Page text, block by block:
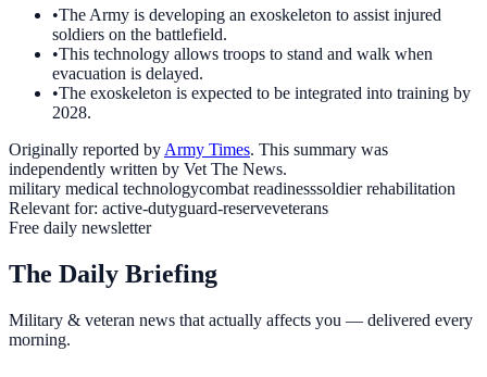
•The Army is developing an exoskeleton to assist injured
soldiers on the battlefield.
•This technology allows troops to stand and walk when
evacuation is delayed.
•The exoskeleton is expected to be integrated into training by
2028.
Originally reported byArmy Times. This summary was
independently written by Vet The News.
military medical technologycombat readinesssoldier rehabilitation
Relevant for: active-dutyguard-reserveveterans
Free daily newsletter
The Daily Briefing
Military & veteran news that actually affects you — delivered every
morning.